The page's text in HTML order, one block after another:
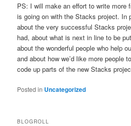
PS: I will make an effort to write more
is going on with the Stacks project. In
about the very successful Stacks
had, about what is next in line to be
about the wonderful people who help
and about how we’d like more people
code up parts of the new Stacks
Posted in Uncategorized
BLOGROLL